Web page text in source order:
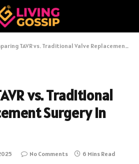
TAVR vs. Traditional Valve Replacement Surgery in Turkey
vs. Traditional
Surgery in
No Comments 6 Mins Read